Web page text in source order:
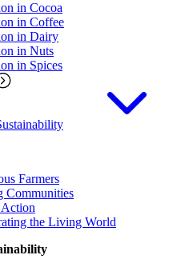
in Cocoa
in Coffee
in Dairy
in Nuts
in Spices
Farmers
Communities
the Living World